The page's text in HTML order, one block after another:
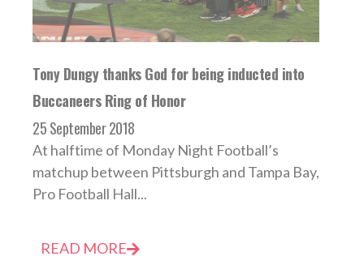
Tony Dungy thanks God for being inducted into
Buccaneers Ring of Honor
25 September 2018
At halftime of Monday Night Football’s
matchup between Pittsburgh and Tampa Bay,
Pro Football Hall...
READ MORE